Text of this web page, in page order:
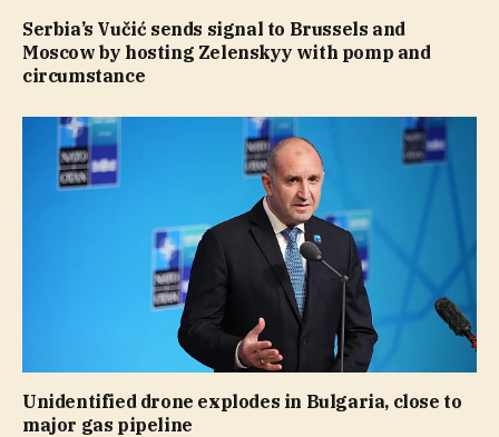
Serbia’s Vučić sends signal to Brussels and
Moscow by hosting Zelenskyy with pomp and
circumstance
Unidentified drone explodes in Bulgaria, close to
major gas pipeline